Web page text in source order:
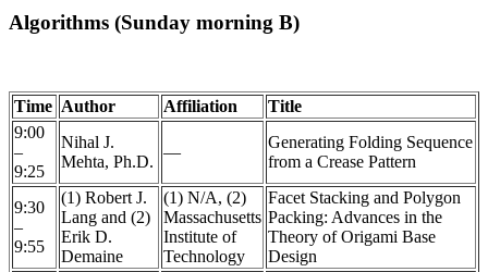
Algorithms (Sunday morning B)
Time Author Affiliation
Title
9:00
–
9:25
Nihal J.
Mehta, Ph.D.
—
Generating Folding Sequence
from a Crease Pattern
9:30
–
9:55
(1) Robert J.
Lang and (2)
Erik D.
Demaine
(1) N/A, (2)
Massachusetts
Institute of
Technology
Facet Stacking and Polygon
Packing: Advances in the
Theory of Origami Base
Design